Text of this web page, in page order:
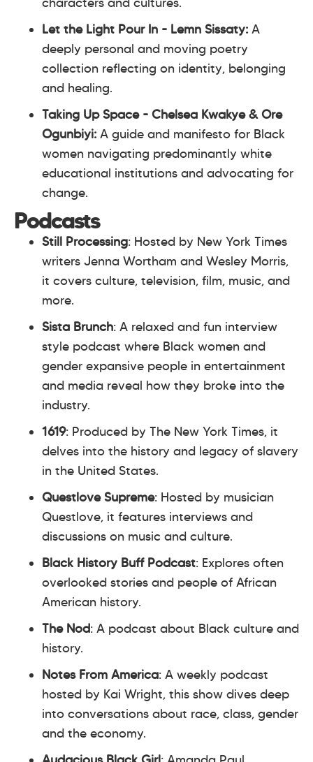
Let the Light Pour In - Lemn Sissaty: A
deeply personal and moving poetry
collection reflecting on identity, belonging
and healing.
Taking Up Space - Chelsea Kwakye & Ore
Ogunbiyi: A guide and manifesto for Black
women navigating predominantly white
educational institutions and advocating for
change.
Podcasts
Still Processing: Hosted by New York Times
writers Jenna Wortham and Wesley Morris,
it covers culture, television, film, music, and
more.
Sista Brunch: A relaxed and fun interview
style podcast where Black women and
gender expansive people in entertainment
and media reveal how they broke into the
industry.
1619: Produced by The New York Times, it
delves into the history and legacy of slavery
in the United States.
Questlove Supreme: Hosted by musician
Questlove, it features interviews and
discussions on music and culture.
Black History Buff Podcast: Explores often
overlooked stories and people of African
American history.
The Nod: A podcast about Black culture and
history.
Notes From America: A weekly podcast
hosted by Kai Wright, this show dives deep
into conversations about race, class, gender
and the economy.